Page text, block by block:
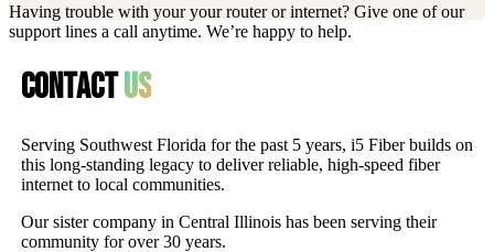
Having trouble with your your router or internet? Give one of our
support lines a call anytime. We’re happy to help.
Contactus
Serving Southwest Florida for the past 5 years, i5 Fiber builds on
this long-standing legacy to deliver reliable, high-speed fiber
internet to local communities.
Our sister company in Central Illinois has been serving their
community for over 30 years.